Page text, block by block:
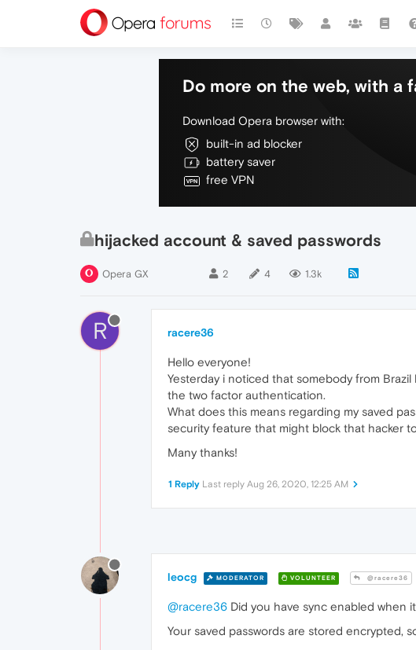
Do more on the web, with a
Download Opera browser with:
built-in ad blocker
battery saver
free VPN
hijacked account & saved passwords
Opera GX 2 4 1.3k
R racere36
Hello everyone!
Yesterday i noticed that somebody from
the two factor authentication.
What does this means regarding my saved
security feature that might block that hacker
Many thanks!
1 Reply Last reply Aug 26, 2020, 12:25 AM
leocg MODERATOR VOLUNTEER @racere36
@racere36 Did you have sync enabled when
Your saved passwords are stored encrypted,